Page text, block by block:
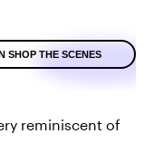
SHOP THE SCENES
reminiscent of